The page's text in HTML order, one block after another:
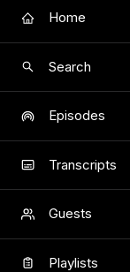
Home
Search
Episodes
Transcripts
Guests
Playlists